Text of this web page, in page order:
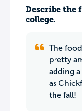
Describe the
college.
The
pretty
adding
as
the fall!